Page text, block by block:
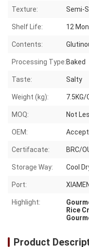
Texture: Semi-
Shelf Life: 12
Contents:
Processing Type:Baked
Taste: Salty
Weight (kg): 7.5KG/
MOQ: Not
OEM: Accept
Certifacate: BRC/
Storage Way: Cool
Port: XIAMEN
Highlight:
Rice
Product